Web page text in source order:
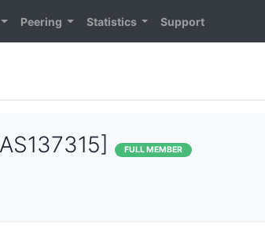
Peering Statistics Support
FULL MEMBER